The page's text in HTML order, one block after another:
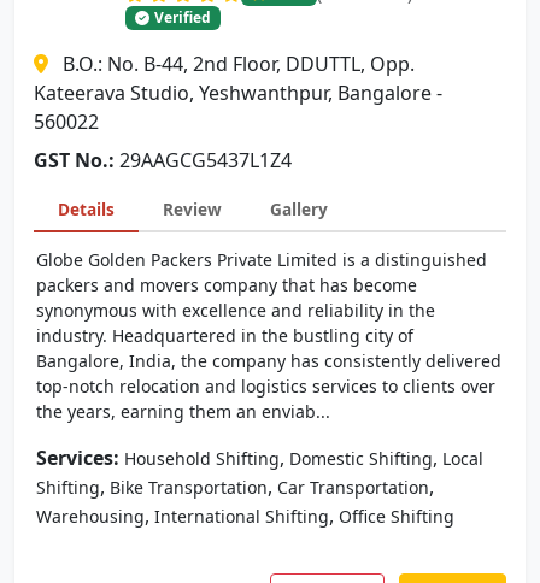
Verified
B.O.: No. B-44, 2nd Floor, DDUTTL, Opp.
Kateerava Studio, Yeshwanthpur, Bangalore -
560022
GST No.: 29AAGCG5437L1Z4
Details Review Gallery
Globe Golden Packers Private Limited is a distinguished
packers and movers company that has become
synonymous with excellence and reliability in the
industry. Headquartered in the bustling city of
Bangalore, India, the company has consistently delivered
top-notch relocation and logistics services to clients over
the years, earning them an enviab...
Services: Household Shifting, Domestic Shifting, Local
Shifting, Bike Transportation, Car Transportation,
Warehousing, International Shifting, Office Shifting